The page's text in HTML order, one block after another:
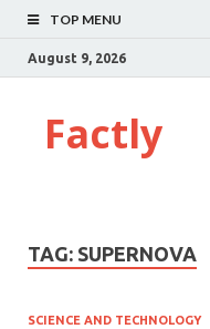
TOP MENU
August 9, 2026
Factly
TAG: SUPERNOVA
SCIENCE AND TECHNOLOGY